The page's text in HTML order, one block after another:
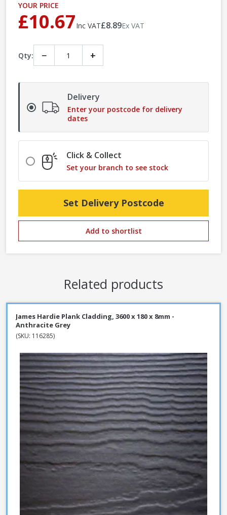
YOUR PRICE
£10.67Inc VAT£8.89Ex VAT
Qty: − +
Delivery
Enter your postcode for delivery
dates
Click & Collect
Set your branch to see stock
Set Delivery Postcode
Add to shortlist
Related products
James Hardie Plank Cladding, 3600 x 180 x 8mm -
Anthracite Grey
(SKU: 116285)